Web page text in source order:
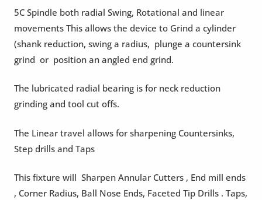
5C Spindle both radial Swing, Rotational and linear
movements This allows the device to Grind a cylinder
(shank reduction, swing a radius, plunge a countersink
grind or position an angled end grind.
The lubricated radial bearing is for neck reduction
grinding and tool cut offs.
The Linear travel allows for sharpening Countersinks,
Step drills and Taps
This fixture will Sharpen Annular Cutters , End mill ends
, Corner Radius, Ball Nose Ends, Faceted Tip Drills . Taps,